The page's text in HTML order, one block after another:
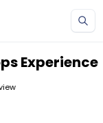
Experience